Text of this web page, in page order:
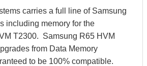
carries a full line of Samsung
including memory for the
T2300. Samsung R65 HVM
from Data Memory
to be 100% compatible.